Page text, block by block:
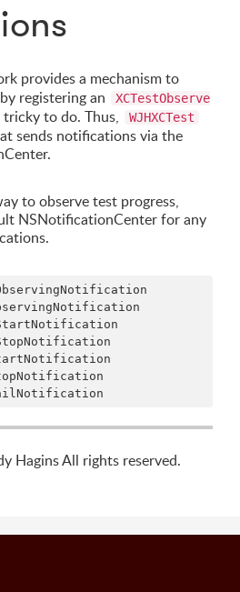
provides a mechanism to
registering an
XCTestObserve
to do. Thus, WJHXCTest
sends notifications via the
to observe test progress,
NSNotificationCenter for any
Hagins All rights reserved.